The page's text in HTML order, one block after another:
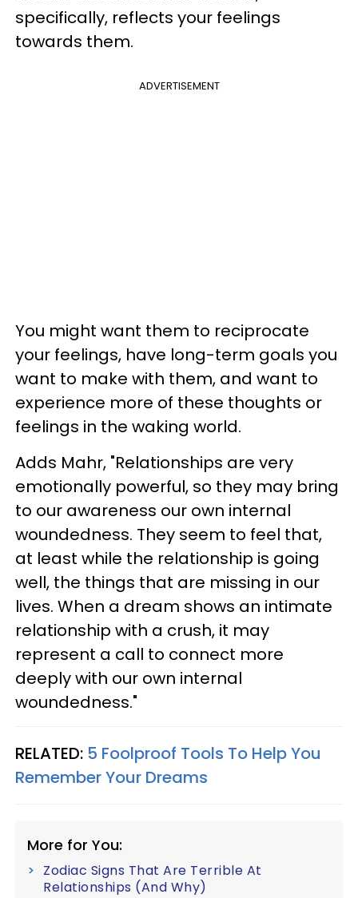
specifically, reflects your feelings
towards them.
ADVERTISEMENT
You might want them to reciprocate
your feelings, have long-term goals you
want to make with them, and want to
experience more of these thoughts or
feelings in the waking world.
Adds Mahr, "Relationships are very
emotionally powerful, so they may bring
to our awareness our own internal
woundedness. They seem to feel that,
at least while the relationship is going
well, the things that are missing in our
lives. When a dream shows an intimate
relationship with a crush, it may
represent a call to connect more
deeply with our own internal
woundedness."
RELATED: 5 Foolproof Tools To Help You
Remember Your Dreams
More for You:
Zodiac Signs That Are Terrible At
Relationships (And Why)